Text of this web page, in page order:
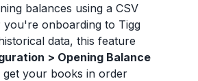
balances using a CSV
you're onboarding to Tigg
data, this feature
> Opening Balance
your books in order